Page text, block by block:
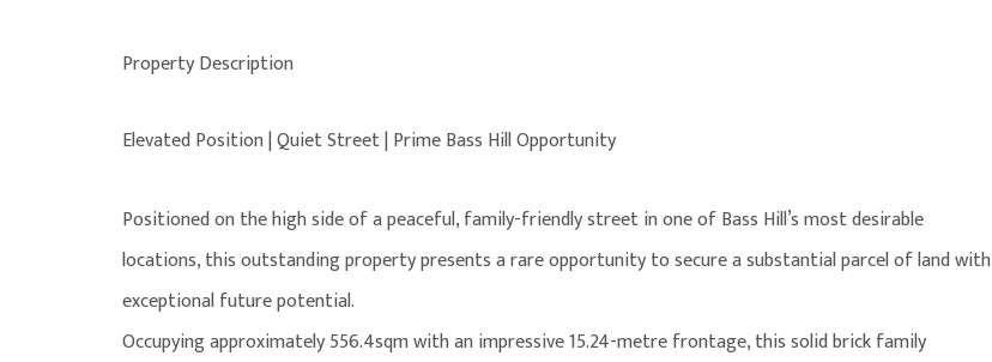
Property Description
Elevated Position | Quiet Street | Prime Bass Hill Opportunity
Positioned on the high side of a peaceful, family-friendly street in one of Bass Hill’s most desirable
locations, this outstanding property presents a rare opportunity to secure a substantial parcel of land with
exceptional future potential.
Occupying approximately 556.4sqm with an impressive 15.24-metre frontage, this solid brick family